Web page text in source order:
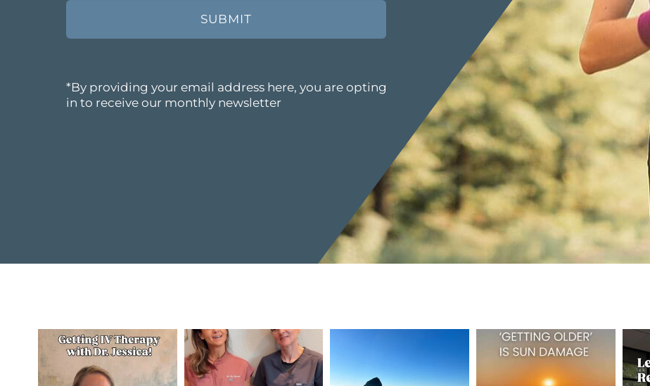
*By providing your email address here, you are opting
in to receive our monthly newsletter